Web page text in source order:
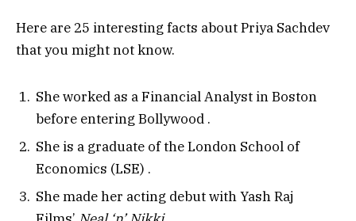
Here are 25 interesting facts about Priya Sachdev
that you might not know.
She worked as a Financial Analyst in Boston
before entering Bollywood .
She is a graduate of the London School of
Economics (LSE) .
She made her acting debut with Yash Raj